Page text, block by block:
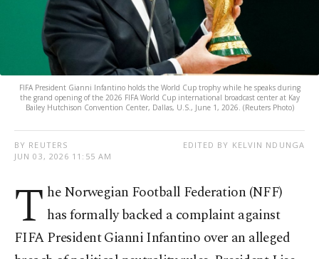
FIFA President Gianni Infantino holds the World Cup trophy while he speaks during
the grand opening of the 2026 FIFA World Cup international broadcast center at Kay
Bailey Hutchison Convention Center, Dallas, U.S., June 1, 2026. (Reuters Photo)
BY REUTERS
JUN 03, 2026 11:55 AM
EDITED BY KELVIN NDUNGA
T he Norwegian Football Federation (NFF)
has formally backed a complaint against
FIFA President Gianni Infantino over an alleged